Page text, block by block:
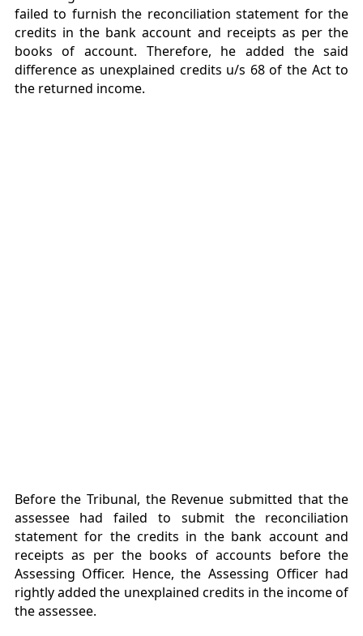
failed to furnish the reconciliation statement for the
credits in the bank account and receipts as per the
books of account. Therefore, he added the said
difference as unexplained credits u/s 68 of the Act to
the returned income.
Before the Tribunal, the Revenue submitted that the
assessee had failed to submit the reconciliation
statement for the credits in the bank account and
receipts as per the books of accounts before the
Assessing Officer. Hence, the Assessing Officer had
rightly added the unexplained credits in the income of
the assessee.